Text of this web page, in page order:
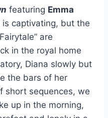
featuring Emma
is captivating, but the
are
in the royal home
Diana slowly but
the bars of her
short sequences, we
up in the morning,